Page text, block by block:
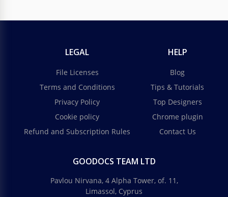
LEGAL
File Licenses
Terms and Conditions
Privacy Policy
Cookie policy
Refund and Subscription Rules
HELP
Blog
Tips & Tutorials
Top Designers
Chrome plugin
Contact Us
GOODOCS TEAM LTD
Pavlou Nirvana, 4 Alpha Tower, of. 11,
Limassol, Cyprus